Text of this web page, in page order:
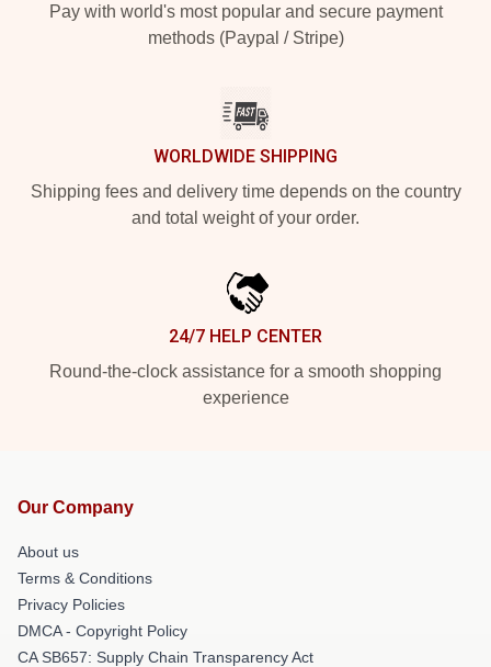
Pay with world's most popular and secure payment
methods (Paypal / Stripe)
WORLDWIDE SHIPPING
Shipping fees and delivery time depends on the country
and total weight of your order.
24/7 HELP CENTER
Round-the-clock assistance for a smooth shopping
experience
Our Company
About us
Terms & Conditions
Privacy Policies
DMCA - Copyright Policy
CA SB657: Supply Chain Transparency Act